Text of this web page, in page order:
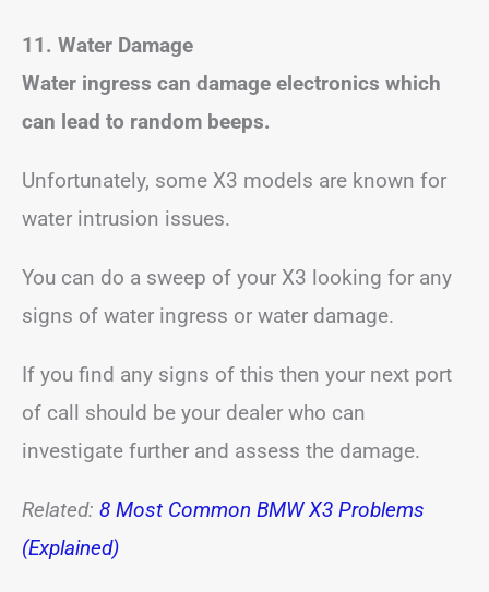
11. Water Damage
Water ingress can damage electronics which
can lead to random beeps.
Unfortunately, some X3 models are known for
water intrusion issues.
You can do a sweep of your X3 looking for any
signs of water ingress or water damage.
If you find any signs of this then your next port
of call should be your dealer who can
investigate further and assess the damage.
Related: 8 Most Common BMW X3 Problems
(Explained)